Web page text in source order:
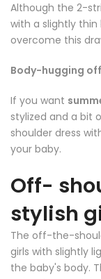
Although the 2-
with a slightly
overcome this
Body-hugging
If you want
stylized and a bit
shoulder dress
your baby.
Off-
stylish
The off-the-
girls with slightly
the baby's body.